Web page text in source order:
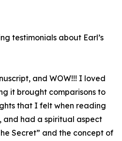
testimonials about Earl’s
and WOW!!! I loved
it brought comparisons to
that I felt when reading
and had a spiritual aspect
Secret” and the concept of